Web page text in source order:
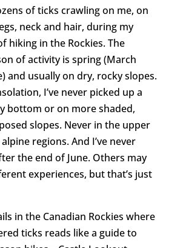
of ticks crawling on me, on
neck and hair, during my
hiking in the Rockies. The
of activity is spring (March
and usually on dry, rocky slopes.
I’ve never picked up a
bottom or on more shaded,
slopes. Never in the upper
regions. And I’ve never
the end of June. Others may
experiences, but that’s just
in the Canadian Rockies where
ticks reads like a guide to